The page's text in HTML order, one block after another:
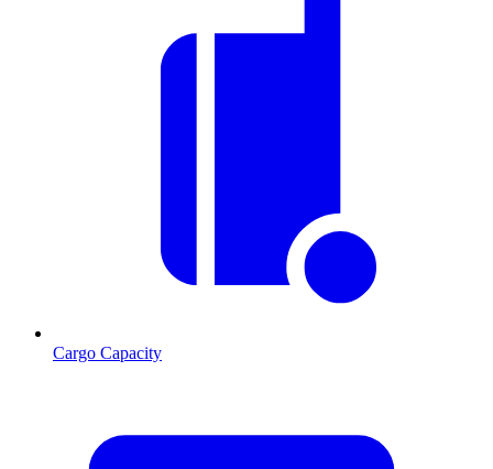
Cargo Capacity